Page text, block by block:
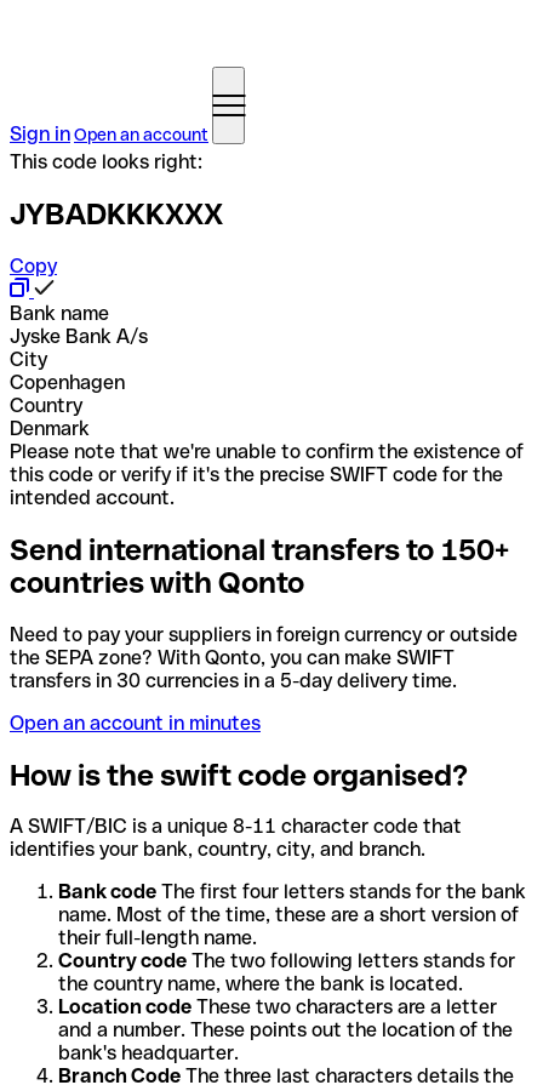
Sign inOpen an account
This code looks right:
JYBADKKKXXX
Copy
Bank name
Jyske Bank A/s
City
Copenhagen
Country
Denmark
Please note that we're unable to confirm the existence of
this code or verify if it's the precise SWIFT code for the
intended account.
Send international transfers to 150+
countries with Qonto
Need to pay your suppliers in foreign currency or outside
the SEPA zone? With Qonto, you can make SWIFT
transfers in 30 currencies in a 5-day delivery time.
Open an account in minutes
How is the swift code organised?
A SWIFT/BIC is a unique 8-11 character code that
identifies your bank, country, city, and branch.
Bank code The first four letters stands for the bank
name. Most of the time, these are a short version of
their full-length name.
Country code The two following letters stands for
the country name, where the bank is located.
Location code These two characters are a letter
and a number. These points out the location of the
bank's headquarter.
Branch Code The three last characters details the